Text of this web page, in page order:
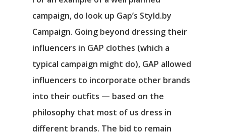
campaign, do look up Gap’s Styld.by
Campaign. Going beyond dressing their
influencers in GAP clothes (which a
typical campaign might do), GAP allowed
influencers to incorporate other brands
into their outfits ⁠— based on the
philosophy that most of us dress in
different brands. The bid to remain